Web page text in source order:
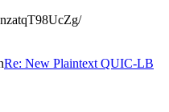
Re: New Plaintext QUIC-LB